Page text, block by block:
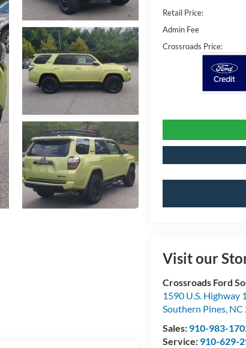
Retail Price:
Admin Fee
Crossroads Price:
Visit our
Crossroads Ford
1590 U.S. Highway
Southern Pines, NC
Sales: 910-983-
Service: 910-629-